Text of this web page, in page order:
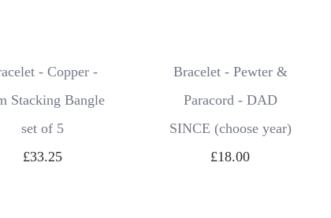
- Copper -
Stacking Bangle
set of 5
£33.25
Bracelet - Pewter &
Paracord - DAD
SINCE (choose year)
£18.00